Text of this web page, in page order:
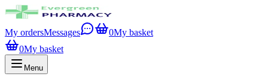
My ordersMessages 0My basket
0My basket
Menu